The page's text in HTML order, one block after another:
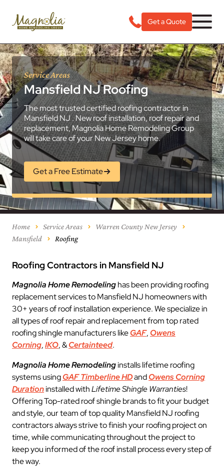
Get a Quote
Service Areas
Mansfield NJ Roofing
The most trusted certified roofing contractor in
Mansfield NJ . New roof installation, roof repair and
replacement, Magnolia Home Remodeling Group
will take care of your New Jersey home.
Get a Free Estimate
Home Service Areas
Warren County New Jersey
Mansfield
Roofing
Roofing Contractors in Mansfield NJ
Magnolia Home Remodelinghas been providing roofing
replacement services to Mansfield NJ homeowners with
30+ years of roof installation experience. We specialize in
all types of roof repair and replacement from top rated
roofing shingle manufacturers likeGAF, Owens
Corning,IKO, &Certainteed.
Magnolia Home Remodelinginstalls lifetime roofing
systems usingGAF Timberline HDandOwens Corning
Durationinstalled withLifetime Shingle Warranties!
Offering Top-rated roof shingle brands to fit your budget
and style, our team of top quality Mansfield NJ roofing
contractors always strive to finish your roofing project on
time, while communicating throughout the project to
keep you informed of the roof install process every step of
the way.